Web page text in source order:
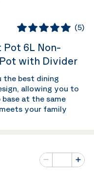
(5)
Pot 6L Non-
with Divider
the best dining
allowing you to
at the same
your family
Minus
Number of
Plus